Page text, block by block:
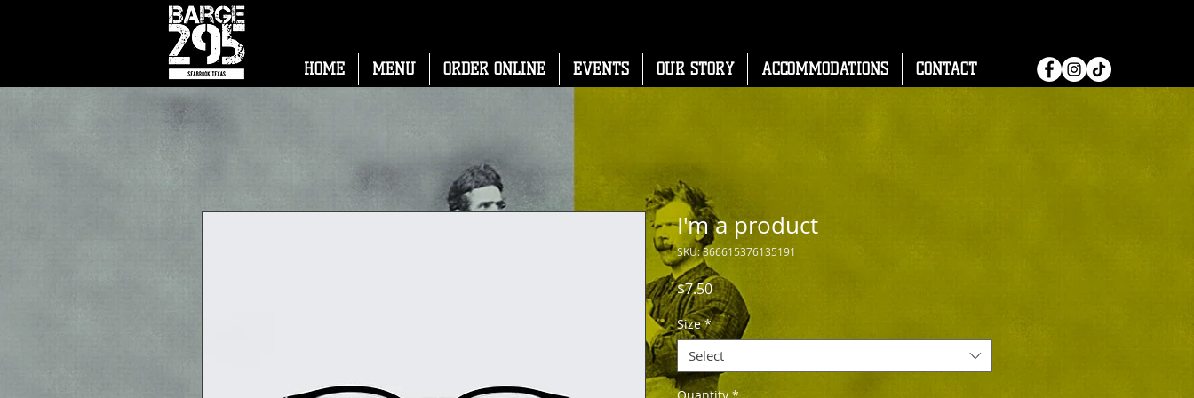
HOME MENU ORDER ONLINE EVENTS OUR STORY ACCOMMODATIONS CONTACT
I'm a product
SKU: 366615376135191
$7.50Price
Size *
Select